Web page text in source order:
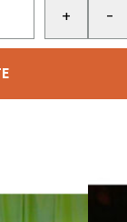
+ -